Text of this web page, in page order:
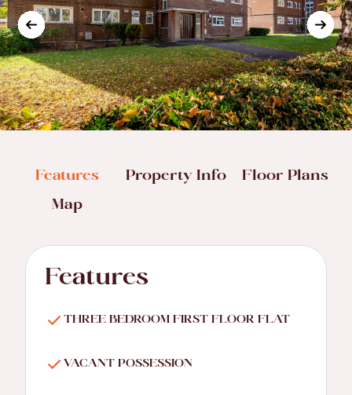
Features Property Info
Floor Plans
Map
Features
THREE BEDROOM FIRST FLOOR FLAT
VACANT POSSESSION